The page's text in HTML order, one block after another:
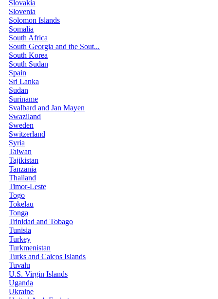
Slovakia
Slovenia
Solomon Islands
Somalia
South Africa
South Georgia and the Sout...
South Korea
South Sudan
Spain
Sri Lanka
Sudan
Suriname
Svalbard and Jan Mayen
Swaziland
Sweden
Switzerland
Syria
Taiwan
Tajikistan
Tanzania
Thailand
Timor-Leste
Togo
Tokelau
Tonga
Trinidad and Tobago
Tunisia
Turkey
Turkmenistan
Turks and Caicos Islands
Tuvalu
U.S. Virgin Islands
Uganda
Ukraine